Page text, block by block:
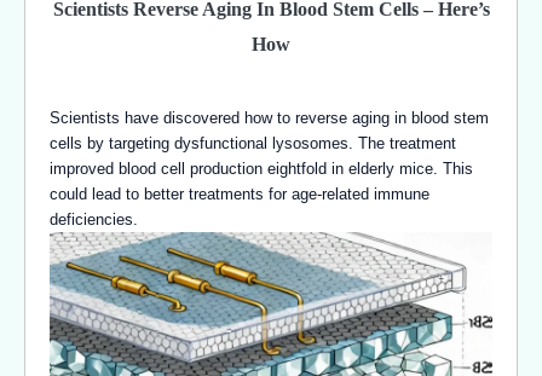
Scientists Reverse Aging In Blood Stem Cells – Here’s
How
Scientists have discovered how to reverse aging in blood stem
cells by targeting dysfunctional lysosomes. The treatment
improved blood cell production eightfold in elderly mice. This
could lead to better treatments for age-related immune
deficiencies.